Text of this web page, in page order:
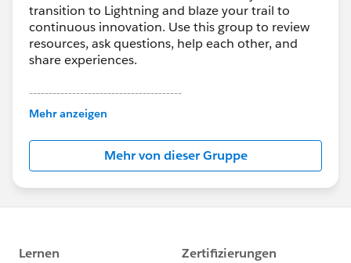
transition to Lightning and blaze your trail to
continuous innovation. Use this group to review
resources, ask questions, help each other, and
share experiences.
---------------------------------------
This group is maintained and moderated by
Salesforce employees. The content received in
this group falls under the official Forward-Looking
http://investor.salesforce.com/about-
us/investor/forward-looking-
statements/default.aspx
Mehr anzeigen
Mehr von dieser Gruppe